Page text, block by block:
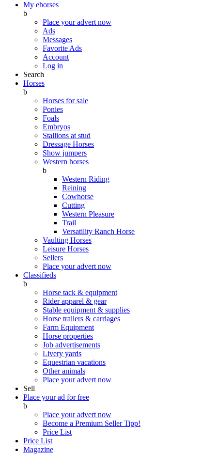
My ehorses
b
Place your advert now
Ads
Messages
Favorite Ads
Account
Log in
Search
Horses
b
Horses for sale
Ponies
Foals
Embryos
Stallions at stud
Dressage Horses
Show jumpers
Western horses
b
Western Riding
Reining
Cowhorse
Cutting
Western Pleasure
Trail
Versatility Ranch Horse
Vaulting Horses
Leisure Horses
Sellers
Place your advert now
Classifieds
b
Horse tack & equipment
Rider apparel & gear
Stable equipment & supplies
Horse trailers & carriages
Farm Equipment
Horse properties
Job advertisements
Livery yards
Equestrian vacations
Other animals
Place your advert now
Sell
Place your ad for free
b
Place your advert now
Become a Premium SellerTipp!
Price List
Price List
Magazine